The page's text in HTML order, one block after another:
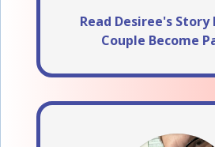
Read Desiree's Story
Couple Become